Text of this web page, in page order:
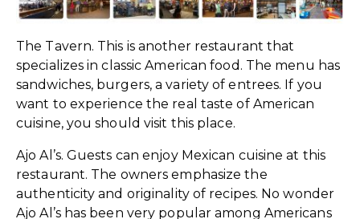
The Tavern. This is another restaurant that
specializes in classic American food. The menu has
sandwiches, burgers, a variety of entrees. If you
want to experience the real taste of American
cuisine, you should visit this place.
Ajo Al’s. Guests can enjoy Mexican cuisine at this
restaurant. The owners emphasize the
authenticity and originality of recipes. No wonder
Ajo Al’s has been very popular among Americans